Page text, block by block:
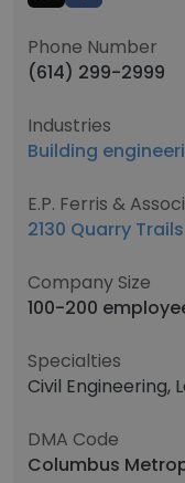
Phone Number
(614) 299-2999
Industries
Building
E.P. Ferris &
2130 Quarry
Company Size
100-200
Specialties
Civil Engineering,
DMA Code
Columbus